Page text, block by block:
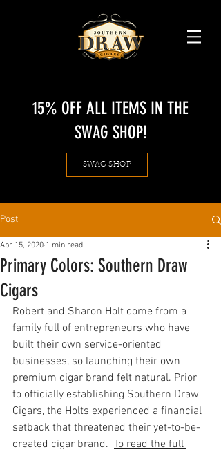
15% OFF ALL ITEMS IN THE
SWAG SHOP!
SWAG SHOP
Post
Primary Colors: Southern Draw
Cigars
Apr 15, 2020 1 min read
Robert and Sharon Holt come from a
family full of entrepreneurs who have
built their own service-oriented
businesses, so launching their own
premium cigar brand felt natural. Prior
to officially establishing Southern Draw
Cigars, the Holts experienced a financial
setback that threatened their yet-to-be-
created cigar brand. To read the full